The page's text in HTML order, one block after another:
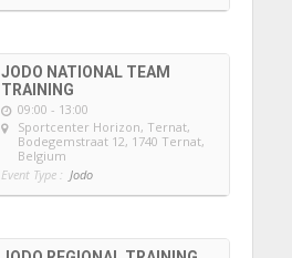
JODO NATIONAL TEAM
TRAINING
09:00 - 13:00
Sportcenter Horizon, Ternat,
Bodegemstraat 12, 1740 Ternat,
Belgium
Event Type : Jodo